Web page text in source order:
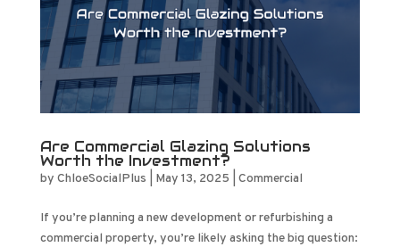
Are Commercial Glazing Solutions
Worth the Investment?
by ChloeSocialPlus May 13, 2025 Commercial
If you’re planning a new development or refurbishing a
commercial property, you’re likely asking the big question: